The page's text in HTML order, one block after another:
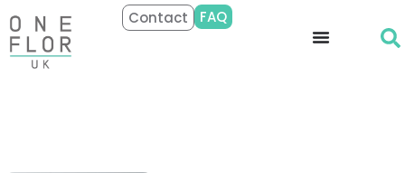
Contact FAQ